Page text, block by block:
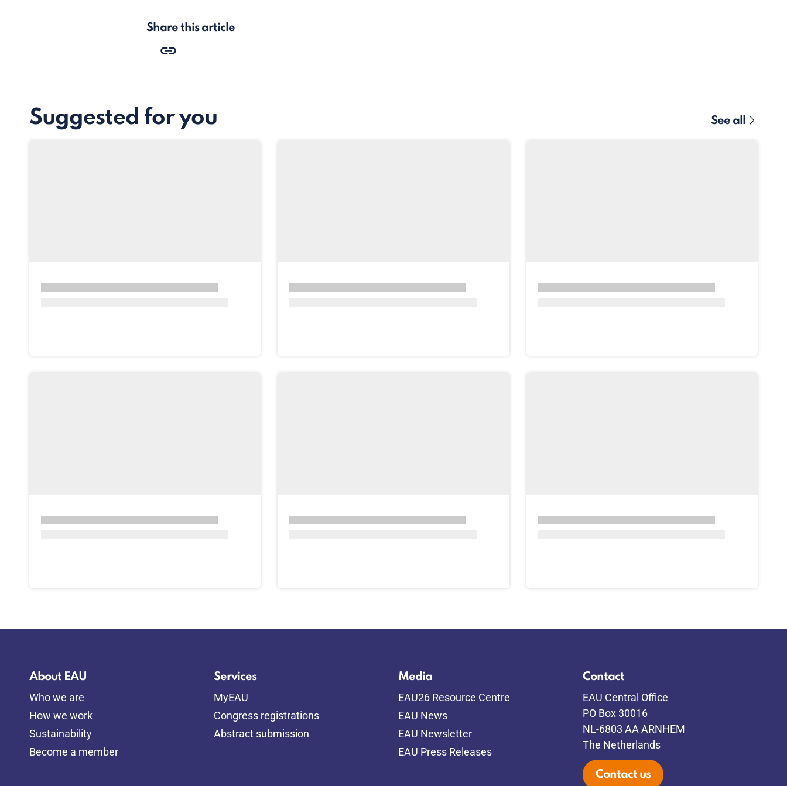
Share this article
Suggested for you See all
About EAU
Who we are
How we work
Sustainability
Become a member
Services
MyEAU
Congress registrations
Abstract submission
Media
EAU26 Resource Centre
EAU News
EAU Newsletter
EAU Press Releases
Contact
EAU Central Office
PO Box 30016
NL-6803 AA ARNHEM
The Netherlands
Contact us